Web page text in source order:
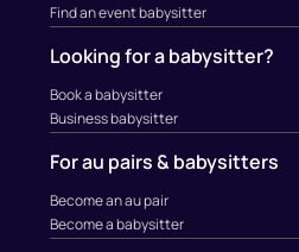
Find an event babysitter
Looking for a babysitter?
Book a babysitter
Business babysitter
For au pairs & babysitters
Become an au pair
Become a babysitter